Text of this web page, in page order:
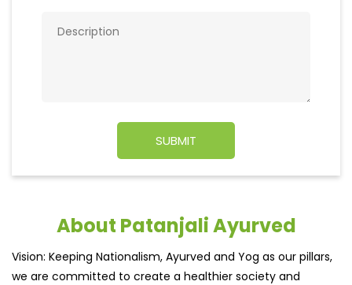
About Patanjali Ayurved
Vision: Keeping Nationalism, Ayurved and Yog as our pillars,
we are committed to create a healthier society and